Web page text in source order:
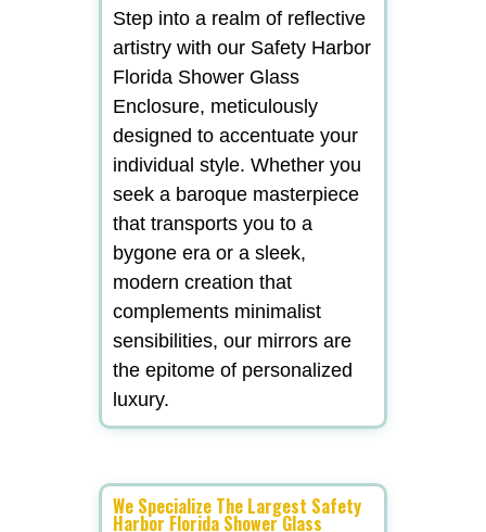
Step into a realm of reflective
artistry with our Safety Harbor
Florida Shower Glass
Enclosure, meticulously
designed to accentuate your
individual style. Whether you
seek a baroque masterpiece
that transports you to a
bygone era or a sleek,
modern creation that
complements minimalist
sensibilities, our mirrors are
the epitome of personalized
luxury.
We Specialize The Largest Safety
Harbor Florida Shower Glass